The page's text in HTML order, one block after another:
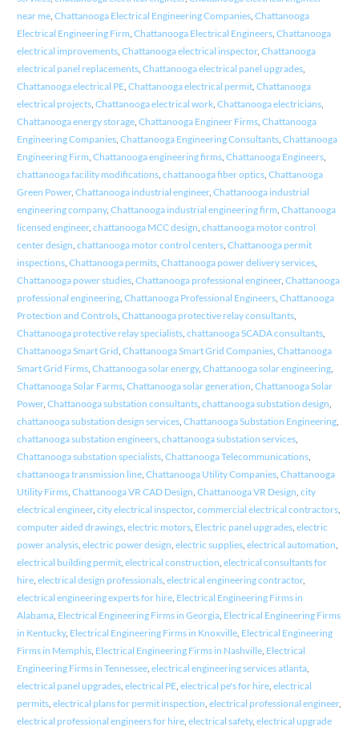
near me, Chattanooga Electrical Engineering Companies, Chattanooga
Electrical Engineering Firm, Chattanooga Electrical Engineers, Chattanooga
electrical improvements, Chattanooga electrical inspector, Chattanooga
electrical panel replacements, Chattanooga electrical panel upgrades,
Chattanooga electrical PE, Chattanooga electrical permit, Chattanooga
electrical projects, Chattanooga electrical work, Chattanooga electricians,
Chattanooga energy storage, Chattanooga Engineer Firms, Chattanooga
Engineering Companies, Chattanooga Engineering Consultants, Chattanooga
Engineering Firm, Chattanooga engineering firms, Chattanooga Engineers,
chattanooga facility modifications, chattanooga fiber optics, Chattanooga
Green Power, Chattanooga industrial engineer, Chattanooga industrial
engineering company, Chattanooga industrial engineering firm, Chattanooga
licensed engineer, chattanooga MCC design, chattanooga motor control
center design, chattanooga motor control centers, Chattanooga permit
inspections, Chattanooga permits, Chattanooga power delivery services,
Chattanooga power studies, Chattanooga professional engineer, Chattanooga
professional engineering, Chattanooga Professional Engineers, Chattanooga
Protection and Controls, Chattanooga protective relay consultants,
Chattanooga protective relay specialists, chattanooga SCADA consultants,
Chattanooga Smart Grid, Chattanooga Smart Grid Companies, Chattanooga
Smart Grid Firms, Chattanooga solar energy, Chattanooga solar engineering,
Chattanooga Solar Farms, Chattanooga solar generation, Chattanooga Solar
Power, Chattanooga substation consultants, chattanooga substation design,
chattanooga substation design services, Chattanooga Substation Engineering,
chattanooga substation engineers, chattanooga substation services,
Chattanooga substation specialists, Chattanooga Telecommunications,
chattanooga transmission line, Chattanooga Utility Companies, Chattanooga
Utility Firms, Chattanooga VR CAD Design, Chattanooga VR Design, city
electrical engineer, city electrical inspector, commercial electrical contractors,
computer aided drawings, electric motors, Electric panel upgrades, electric
power analysis, electric power design, electric supplies, electrical automation,
electrical building permit, electrical construction, electrical consultants for
hire, electrical design professionals, electrical engineering contractor,
electrical engineering experts for hire, Electrical Engineering Firms in
Alabama, Electrical Engineering Firms in Georgia, Electrical Engineering Firms
in Kentucky, Electrical Engineering Firms in Knoxville, Electrical Engineering
Firms in Memphis, Electrical Engineering Firms in Nashville, Electrical
Engineering Firms in Tennessee, electrical engineering services atlanta,
electrical panel upgrades, electrical PE, electrical pe's for hire, electrical
permits, electrical plans for permit inspection, electrical professional engineer,
electrical professional engineers for hire, electrical safety, electrical upgrade